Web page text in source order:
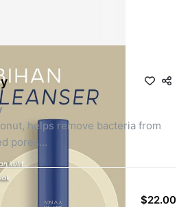
helps remove bacteria from
pores
get rid of dead skin cells
$22.00